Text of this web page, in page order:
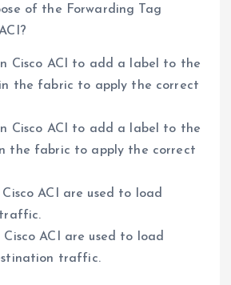
of the Forwarding Tag
Cisco ACI to add a label to the
the fabric to apply the correct
Cisco ACI to add a label to the
the fabric to apply the correct
ACI are used to load
Cisco ACI are used to load
traffic.